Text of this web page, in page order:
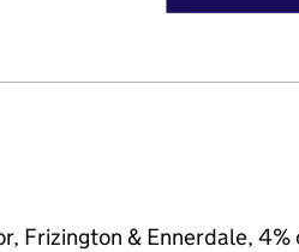
Frizington & Ennerdale,